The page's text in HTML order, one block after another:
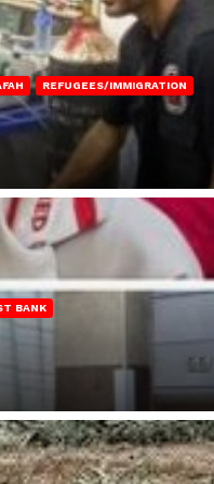
REFUGEES/IMMIGRATION
BANK